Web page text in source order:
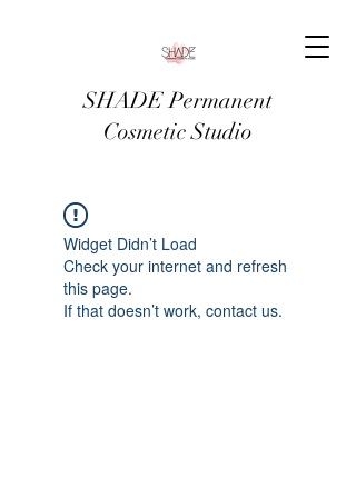
SHADE Permanent
Cosmetic Studio
Widget Didn’t Load
Check your internet and refresh
this page.
If that doesn’t work, contact us.